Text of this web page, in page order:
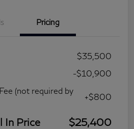
Pricing
$35,500
-$10,900
(not required by
+$800
In Price $25,400